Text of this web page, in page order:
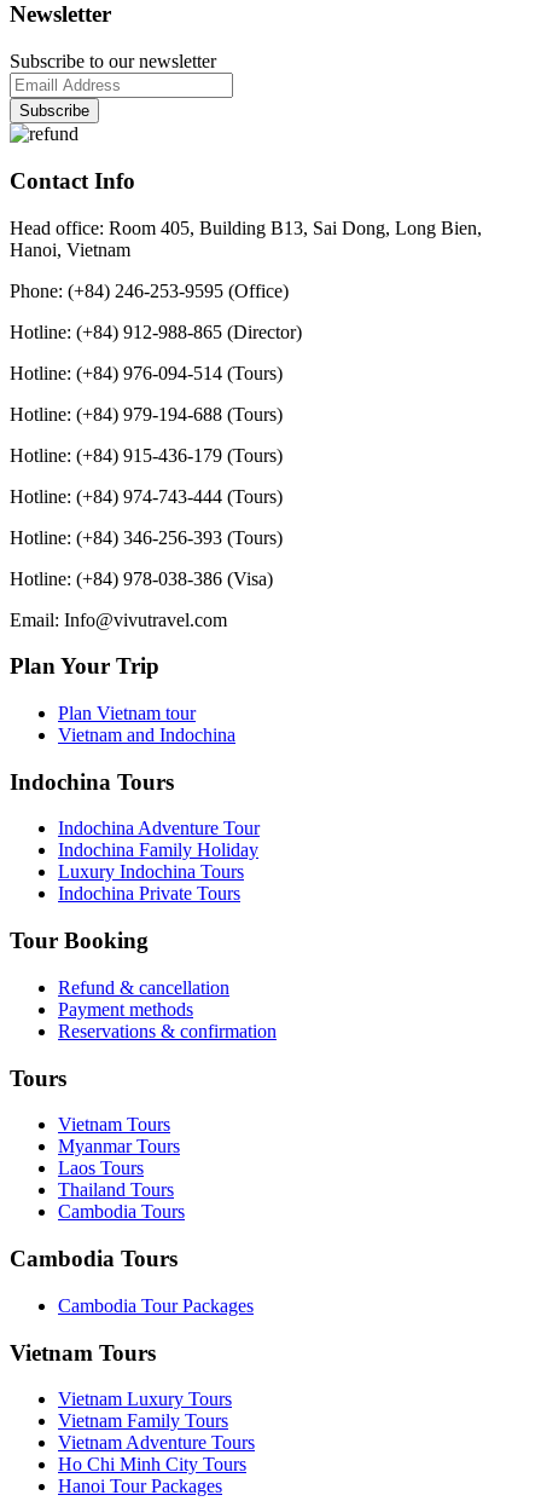
Newsletter
Subscribe to our newsletter
Contact Info
Head office: Room 405, Building B13, Sai Dong, Long Bien,
Hanoi, Vietnam
Phone: (+84) 246-253-9595 (Office)
Hotline: (+84) 912-988-865 (Director)
Hotline: (+84) 976-094-514 (Tours)
Hotline: (+84) 979-194-688 (Tours)
Hotline: (+84) 915-436-179 (Tours)
Hotline: (+84) 974-743-444 (Tours)
Hotline: (+84) 346-256-393 (Tours)
Hotline: (+84) 978-038-386 (Visa)
Email: Info@vivutravel.com
Plan Your Trip
Plan Vietnam tour
Vietnam and Indochina
Indochina Tours
Indochina Adventure Tour
Indochina Family Holiday
Luxury Indochina Tours
Indochina Private Tours
Tour Booking
Refund & cancellation
Payment methods
Reservations & confirmation
Tours
Vietnam Tours
Myanmar Tours
Laos Tours
Thailand Tours
Cambodia Tours
Cambodia Tours
Cambodia Tour Packages
Vietnam Tours
Vietnam Luxury Tours
Vietnam Family Tours
Vietnam Adventure Tours
Ho Chi Minh City Tours
Hanoi Tour Packages